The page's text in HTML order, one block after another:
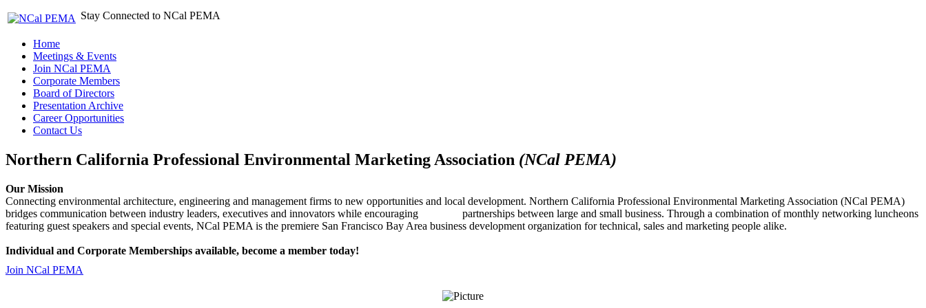
Stay Connected to NCal PEMA
Home
Meetings & Events
Join NCal PEMA
Corporate Members
Board of Directors
Presentation Archive
Career Opportunities
Contact Us
Northern California Professional Environmental Marketing Association (NCal PEMA)
Our Mission
Connecting environmental architecture, engineering and management firms to new opportunities and local development. Northern California Professional Environmental Marketing Association (NCal PEMA)
bridges communication between industry leaders, executives and innovators while encouraging partnerships between large and small business. Through a combination of monthly networking luncheons
featuring guest speakers and special events, NCal PEMA is the premiere San Francisco Bay Area business development organization for technical, sales and marketing people alike.
Individual and Corporate Memberships available, become a member today!
Join NCal PEMA